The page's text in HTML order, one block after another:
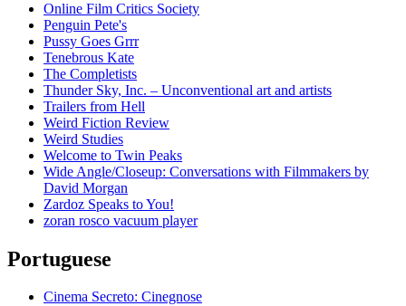
Online Film Critics Society
Penguin Pete's
Pussy Goes Grrr
Tenebrous Kate
The Completists
Thunder Sky, Inc. – Unconventional art and artists
Trailers from Hell
Weird Fiction Review
Weird Studies
Welcome to Twin Peaks
Wide Angle/Closeup: Conversations with Filmmakers by
David Morgan
Zardoz Speaks to You!
zoran rosco vacuum player
Portuguese
Cinema Secreto: Cinegnose